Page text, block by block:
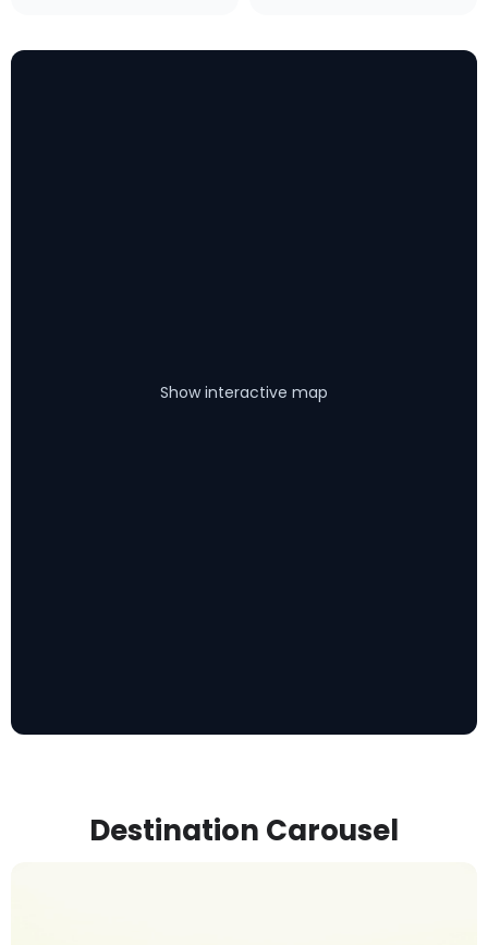
Show interactive map
Destination Carousel